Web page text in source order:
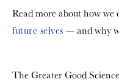
Read more about how we
future selves — and why
The Greater Good